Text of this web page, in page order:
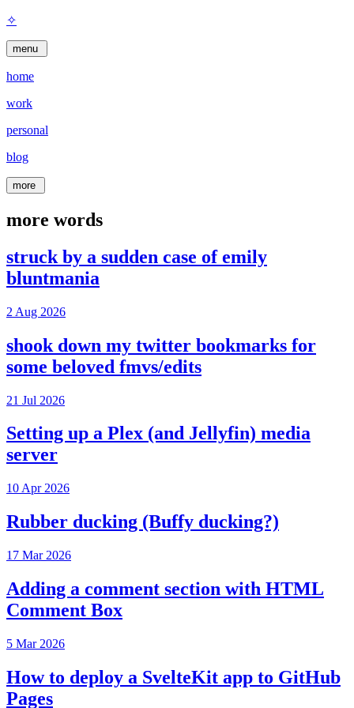
✧
menu
home
work
personal
blog
more
more words
struck by a sudden case of emily
bluntmania
2 Aug 2026
shook down my twitter bookmarks for
some beloved fmvs/edits
21 Jul 2026
Setting up a Plex (and Jellyfin) media
server
10 Apr 2026
Rubber ducking (Buffy ducking?)
17 Mar 2026
Adding a comment section with HTML
Comment Box
5 Mar 2026
How to deploy a SvelteKit app to GitHub
Pages